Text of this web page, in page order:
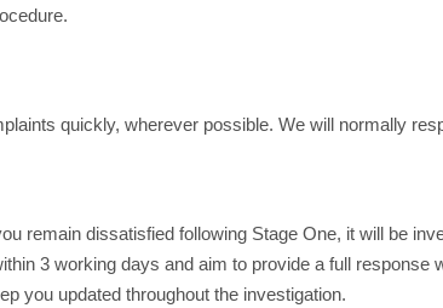
quickly, wherever possible. We will normally
remain dissatisfied following Stage One, it will be
3 working days and aim to provide a full response
you updated throughout the investigation.